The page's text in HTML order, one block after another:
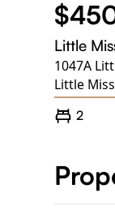
Little
1047A
Little
2